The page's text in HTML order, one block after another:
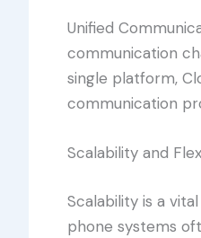
Unified
communication
single platform,
communication
Scalability and
Scalability is a
phone systems